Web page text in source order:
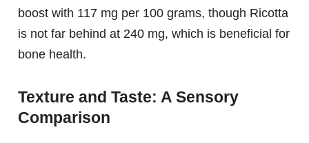
boost with 117 mg per 100 grams, though Ricotta
is not far behind at 240 mg, which is beneficial for
bone health.
Texture and Taste: A Sensory
Comparison